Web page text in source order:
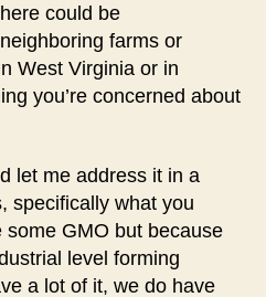
could be
farms or
West Virginia or in
you’re concerned about
let me address it in a
specifically what you
GMO but because
level forming
a lot of it, we do have